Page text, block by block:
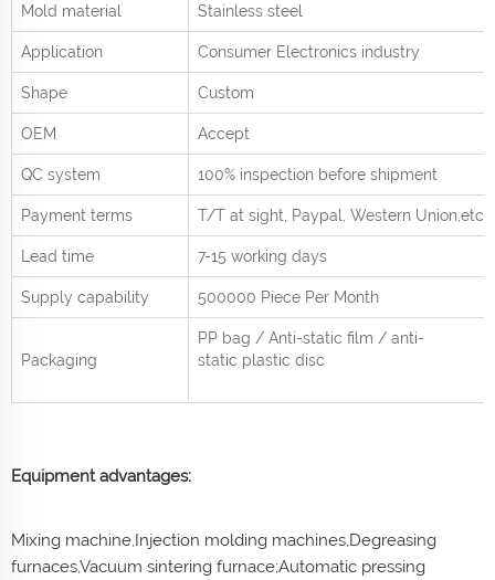
Mold material Stainless steel
Application Consumer Electronics industry
Shape Custom
OEM Accept
QC system 100% inspection before shipment
Payment terms T/T at sight, Paypal, Western Union,etc.
Lead time 7-15 working days
Supply capability 500000 Piece Per Month
Packaging
PP bag / Anti-static film / anti-
static plastic disc
Equipment advantages:
Mixing machine,Injection molding machines,Degreasing
furnaces,Vacuum sintering furnace;Automatic pressing